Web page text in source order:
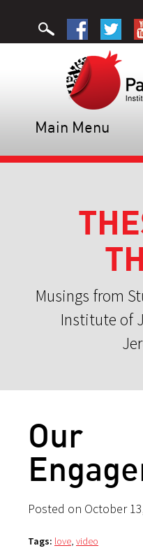
Main Menu
Musings from
Institute of
Our
Posted on October
Tags: love, video